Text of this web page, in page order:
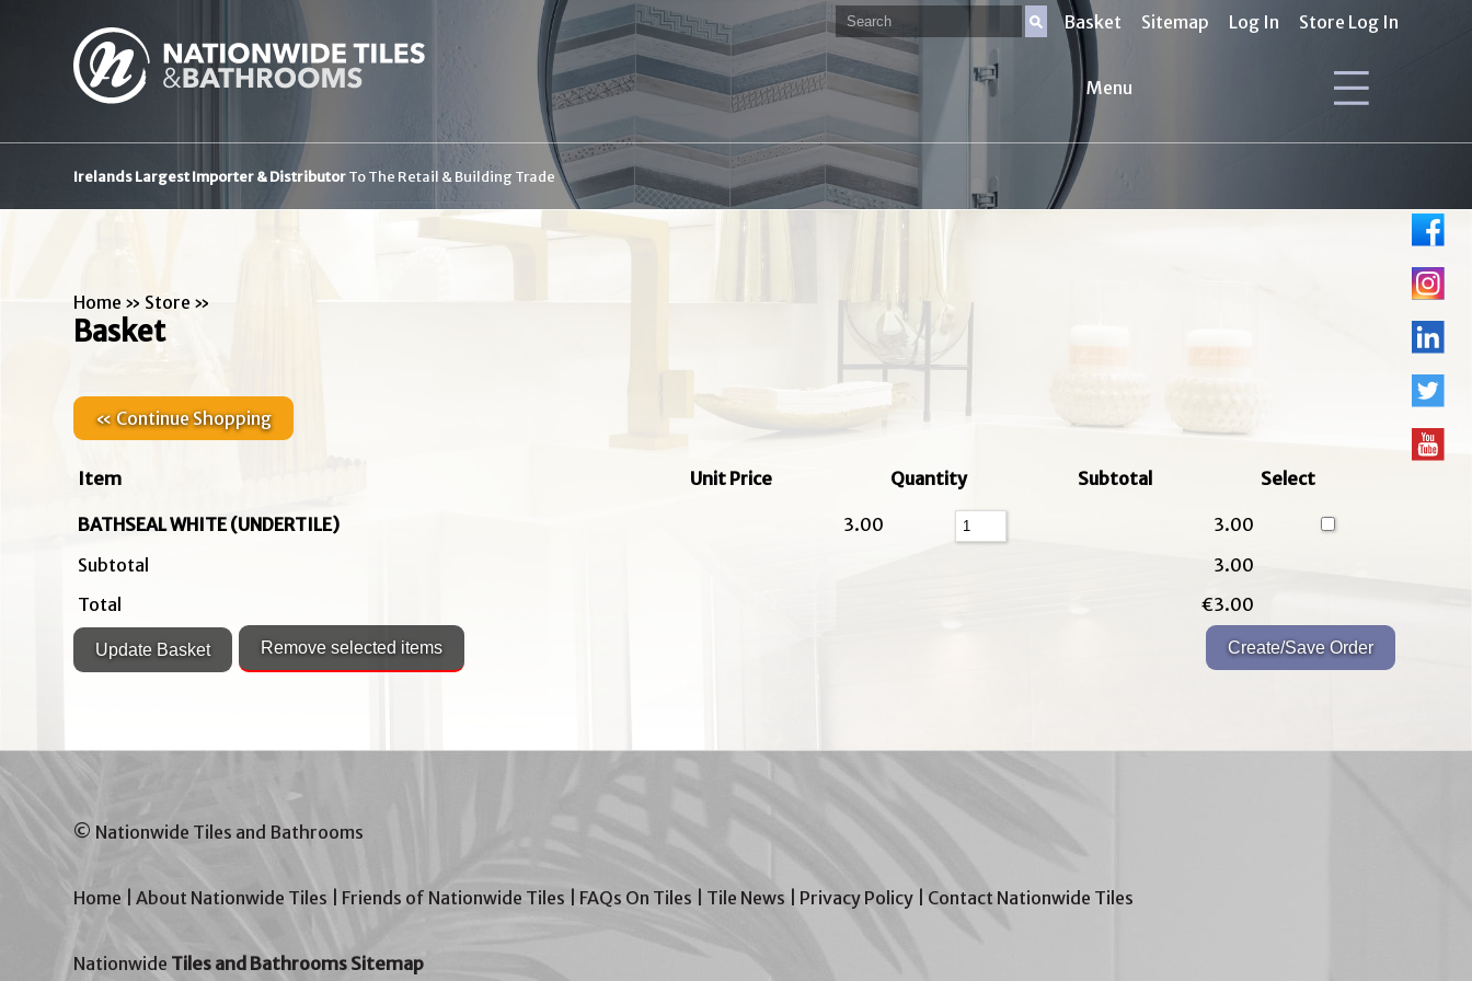
Basket Sitemap Log In Store Log In
Menu
Irelands Largest Importer & DistributorTo The Retail & Building Trade
Home » Store »
Basket
« Continue Shopping
Item Unit Price Quantity Subtotal Select
BATHSEAL WHITE (UNDERTILE) 3.00
3.00
Subtotal
3.00
Total
€3.00
© Nationwide Tiles and Bathrooms
Home |About Nationwide Tiles Friends of Nationwide Tiles FAQs On Tiles Tile News Privacy Policy Contact Nationwide Tiles
Nationwide Tiles and Bathrooms Sitemap